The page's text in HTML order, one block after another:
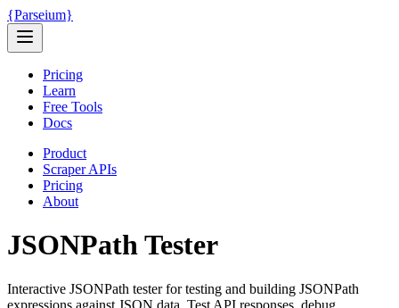
{Parseium}
Pricing
Learn
Free Tools
Docs
Product
Scraper APIs
Pricing
About
JSONPath Tester
Interactive JSONPath tester for testing and building JSONPath
expressions against JSON data. Test API responses, debug